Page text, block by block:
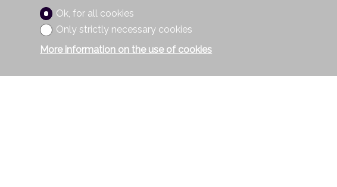
Ok, for all cookies
Only strictly necessary cookies
More information on the use of cookies